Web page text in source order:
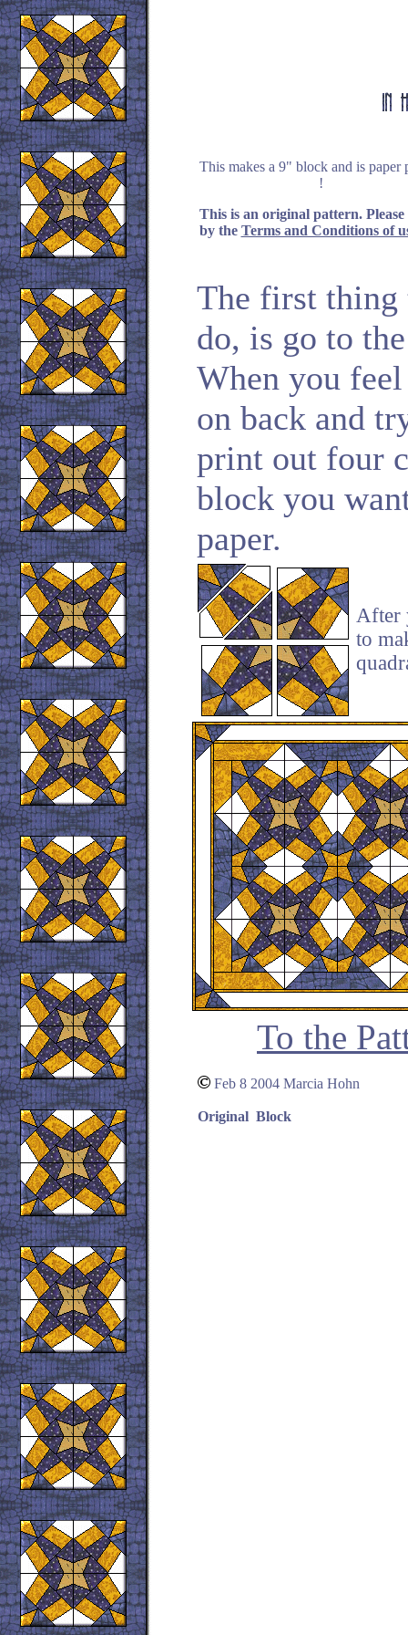
This makes a 9" block and is paper
!
This is an original pattern. Please
by the Terms and Conditions of
The first thing
do, is go to
When you
on back and
print out four
block you
paper.
After
to
To the
Feb 8 2004 Marcia Hohn
Original Block